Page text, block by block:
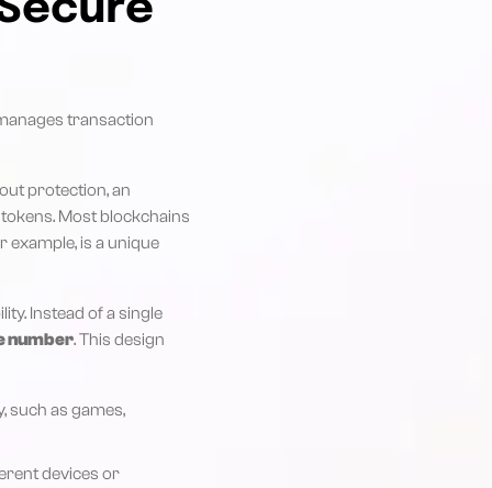
transaction
protection, an
Most blockchains
example, is a unique
Instead of a single
number. This design
such as games,
devices or